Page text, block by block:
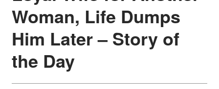
Woman, Life Dumps
Him Later – Story of
the Day